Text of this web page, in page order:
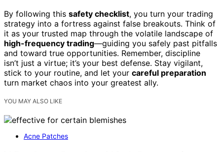
By following this safety checklist, you turn your trading
strategy into a fortress against false breakouts. Think of
it as your trusted map through the volatile landscape of
high-frequency trading—guiding you safely past pitfalls
and toward true opportunities. Remember, discipline
isn’t just a virtue; it’s your best defense. Stay vigilant,
stick to your routine, and let your careful preparation
turn market chaos into your greatest ally.
YOU MAY ALSO LIKE
Acne Patches